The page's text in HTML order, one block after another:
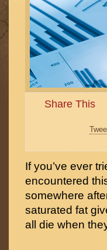
Share This
If you’ve ever
encountered
somewhere
saturated fat
all die when